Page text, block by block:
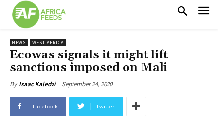
NEWS WEST AFRICA
Ecowas signals it might lift
sanctions imposed on Mali
By Isaac Kaledzi September 24, 2020
Facebook Twitter